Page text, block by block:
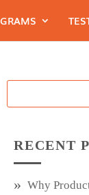
RECENT
Why